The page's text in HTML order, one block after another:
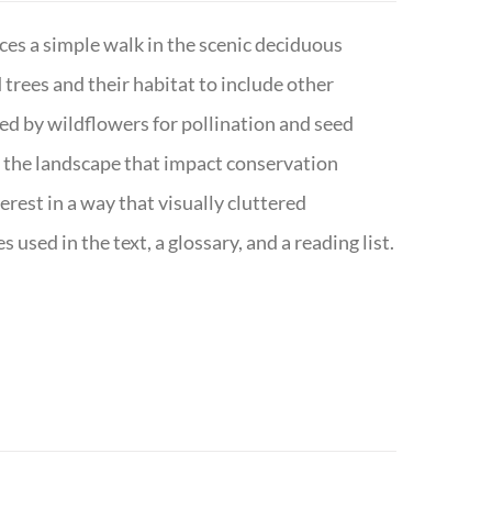
a simple walk in the scenic deciduous
and their habitat to include other
by wildflowers for pollination and seed
landscape that impact conservation
in a way that visually cluttered
in the text, a glossary, and a reading list.